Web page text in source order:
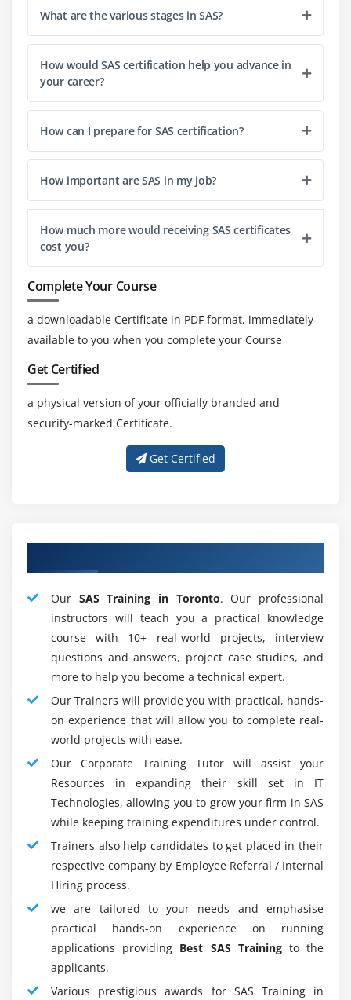
produce individual snippets.
It helps us on a few levels during the investigation.
We might bring up and click on an interface.
4. Support for different data format types:-
Another normal for SAS is support for the various
information formats.
SAS language can peruse information from any
fragmented information.
SAS offers SQL support. It contains an enormous
person encoding information base; the most
SAS manages information in a few dialects and jam
code singularity.
SAS climate the Management administrator tells
the insightful climate, screens and oversees this.
Extended Java Graphical UI in the SAS Management
Console oversees SAS tasks.
In restart mode, we may likewise completely run a
surveys the accessibility of exchanges for an
assortment of applications.
6. Yield design report:-
SAS might give logical outcomes and a few detailing
options.
High-quality illustrations in base SAS 9.4, ODS
designs, ODS designs creator and proofreader, etc.
In a typical organization like RTF, PowerPoint, and
pdf we might store and deliver reports. We might
store it as a digital book and I-book, too. The
advantage of visual investigation is provided.
The yield might be custom-made to the customer
needs order. The yield can be shipped to a few
locations.
7. Calculations for Data Encryption:-
SAS guarantees that the security of our entrance is
What are the various stages in SAS?
How would SAS certification help you advance in
your career?
How can I prepare for SAS certification?
How important are SAS in my job?
How much more would receiving SAS certificates
cost you?
Complete Your Course
a downloadable Certificate in PDF format, immediately
available to you when you complete your Course
Get Certified
a physical version of your officially branded and
security-marked Certificate.
Get Certified
Our SAS Training in Toronto. Our professional
instructors will teach you a practical knowledge
course with 10+ real-world projects, interview
questions and answers, project case studies, and
more to help you become a technical expert.
Our Trainers will provide you with practical, hands-
on experience that will allow you to complete real-
world projects with ease.
Our Corporate Training Tutor will assist your
Resources in expanding their skill set in IT
Technologies, allowing you to grow your firm in SAS
while keeping training expenditures under control.
Trainers also help candidates to get placed in their
respective company by Employee Referral / Internal
Hiring process.
we are tailored to your needs and emphasise
practical hands-on experience on running
applications providing Best SAS Training to the
applicants.
Various prestigious awards for SAS Training in